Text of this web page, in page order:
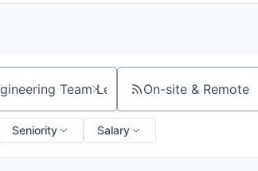
keyword On-site & Remote
Seniority Salary